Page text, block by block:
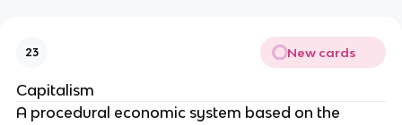
23 New cards
Capitalism
A procedural economic system based on the